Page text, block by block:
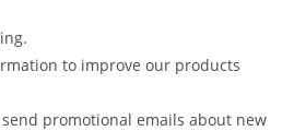
to improve our products
promotional emails about new